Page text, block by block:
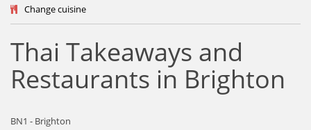
Change cuisine
Thai Takeaways and
Restaurants in Brighton
BN1 - Brighton